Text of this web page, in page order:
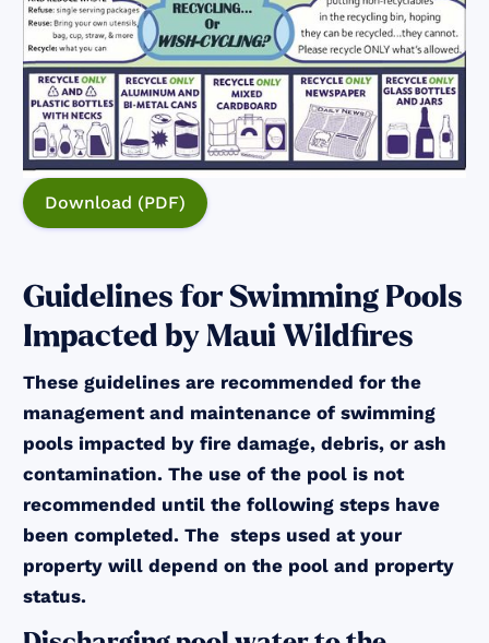
Download (PDF)
Guidelines for Swimming Pools
Impacted by Maui Wildfires
These guidelines are recommended for the
management and maintenance of swimming
pools impacted by fire damage, debris, or ash
contamination. The use of the pool is not
recommended until the following steps have
been completed. The steps used at your
property will depend on the pool and property
status.